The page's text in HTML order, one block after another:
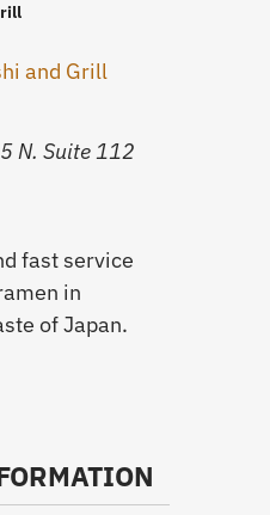
N. Suite 112
fast service
in
of Japan.